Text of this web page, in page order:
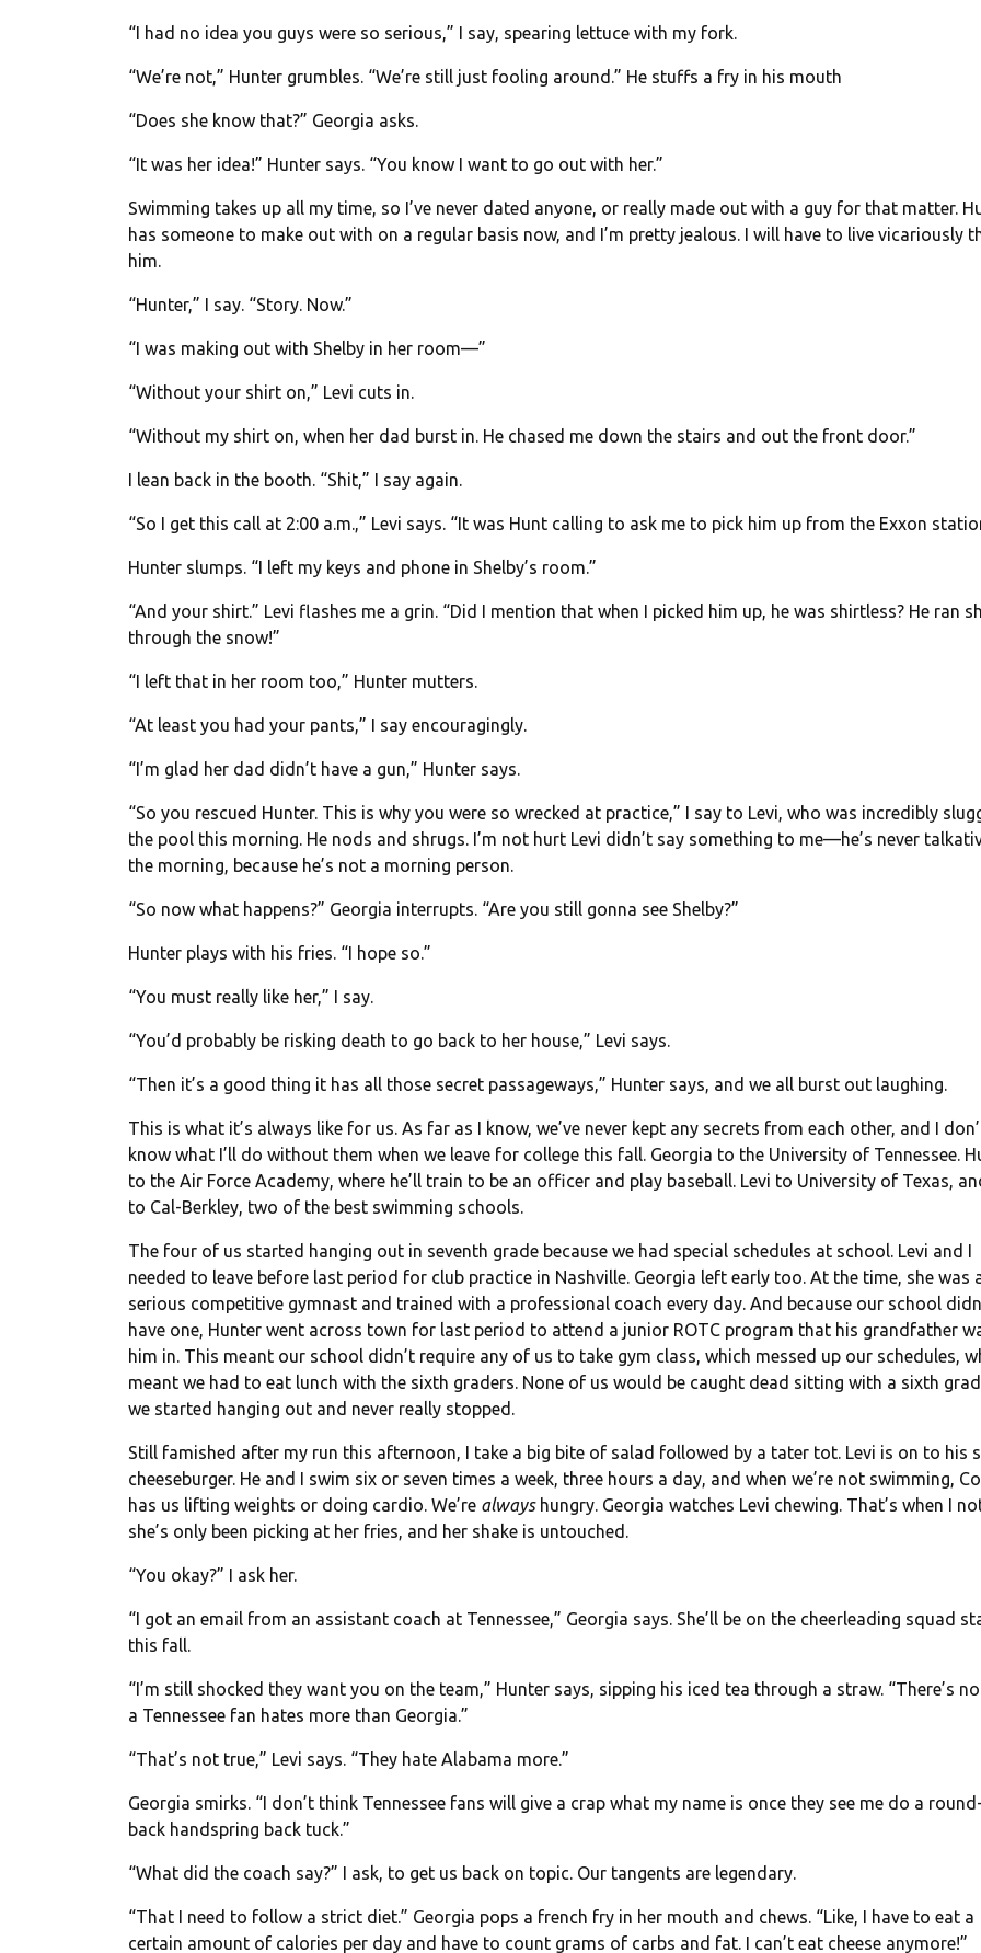
“I had no idea you guys were so serious,” I say, spearing lettuce with my fork.
“We’re not,” Hunter grumbles. “We’re still just fooling around.” He stuffs a fry in his mouth
“Does she know that?” Georgia asks.
“It was her idea!” Hunter says. “You know I want to go out with her.”
Swimming takes up all my time, so I’ve never dated anyone, or really made out with a guy for that matter.
has someone to make out with on a regular basis now, and I’m pretty jealous. I will have to live vicariously
him.
“Hunter,” I say. “Story. Now.”
“I was making out with Shelby in her room—”
“Without your shirt on,” Levi cuts in.
“Without my shirt on, when her dad burst in. He chased me down the stairs and out the front door.”
I lean back in the booth. “Shit,” I say again.
“So I get this call at 2:00 a.m.,” Levi says. “It was Hunt calling to ask me to pick him up from the Exxon
Hunter slumps. “I left my keys and phone in Shelby’s room.”
“And your shirt.” Levi flashes me a grin. “Did I mention that when I picked him up, he was shirtless? He ran
through the snow!”
“I left that in her room too,” Hunter mutters.
“At least you had your pants,” I say encouragingly.
“I’m glad her dad didn’t have a gun,” Hunter says.
“So you rescued Hunter. This is why you were so wrecked at practice,” I say to Levi, who was incredibly
the pool this morning. He nods and shrugs. I’m not hurt Levi didn’t say something to me—he’s never
the morning, because he’s not a morning person.
“So now what happens?” Georgia interrupts. “Are you still gonna see Shelby?”
Hunter plays with his fries. “I hope so.”
“You must really like her,” I say.
“You’d probably be risking death to go back to her house,” Levi says.
“Then it’s a good thing it has all those secret passageways,” Hunter says, and we all burst out laughing.
This is what it’s always like for us. As far as I know, we’ve never kept any secrets from each other, and I
know what I’ll do without them when we leave for college this fall. Georgia to the University of Tennessee.
to the Air Force Academy, where he’ll train to be an officer and play baseball. Levi to University of Texas,
to Cal-Berkley, two of the best swimming schools.
The four of us started hanging out in seventh grade because we had special schedules at school. Levi and I
needed to leave before last period for club practice in Nashville. Georgia left early too. At the time, she was
serious competitive gymnast and trained with a professional coach every day. And because our school
have one, Hunter went across town for last period to attend a junior ROTC program that his grandfather
him in. This meant our school didn’t require any of us to take gym class, which messed up our schedules,
meant we had to eat lunch with the sixth graders. None of us would be caught dead sitting with a sixth
we started hanging out and never really stopped.
Still famished after my run this afternoon, I take a big bite of salad followed by a tater tot. Levi is on to his
cheeseburger. He and I swim six or seven times a week, three hours a day, and when we’re not swimming,
has us lifting weights or doing cardio. We’re alwayshungry. Georgia watches Levi chewing. That’s when I
she’s only been picking at her fries, and her shake is untouched.
“You okay?” I ask her.
“I got an email from an assistant coach at Tennessee,” Georgia says. She’ll be on the cheerleading squad
this fall.
“I’m still shocked they want you on the team,” Hunter says, sipping his iced tea through a straw. “There’s
a Tennessee fan hates more than Georgia.”
“That’s not true,” Levi says. “They hate Alabama more.”
Georgia smirks. “I don’t think Tennessee fans will give a crap what my name is once they see me do a
back handspring back tuck.”
“What did the coach say?” I ask, to get us back on topic. Our tangents are legendary.
“That I need to follow a strict diet.” Georgia pops a french fry in her mouth and chews. “Like, I have to eat a
certain amount of calories per day and have to count grams of carbs and fat. I can’t eat cheese anymore!”